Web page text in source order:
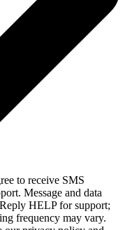
to receive SMS
Message and data
HELP for support;
frequency may vary.